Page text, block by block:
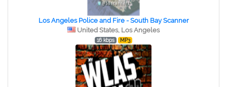
Los Angeles Police and Fire - South Bay Scanner
United States, Los Angeles
16 kbps MP3